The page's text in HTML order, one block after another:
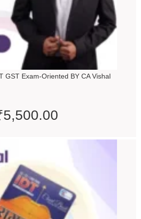
GST Exam-Oriented BY CA Vishal
5,500.00